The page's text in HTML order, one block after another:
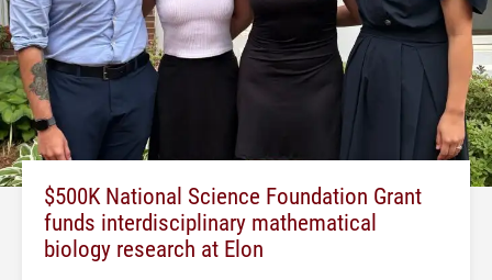
$500K National Science Foundation Grant
funds interdisciplinary mathematical
biology research at Elon